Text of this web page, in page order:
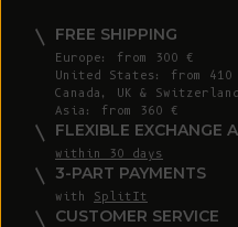
FREE SHIPPING
Europe: from 300 €
United States: from 410
Canada, UK &
Asia: from 360 €
FLEXIBLE EXCHANGE
within 30 days
3-PART PAYMENTS
with SplitIt
CUSTOMER SERVICE